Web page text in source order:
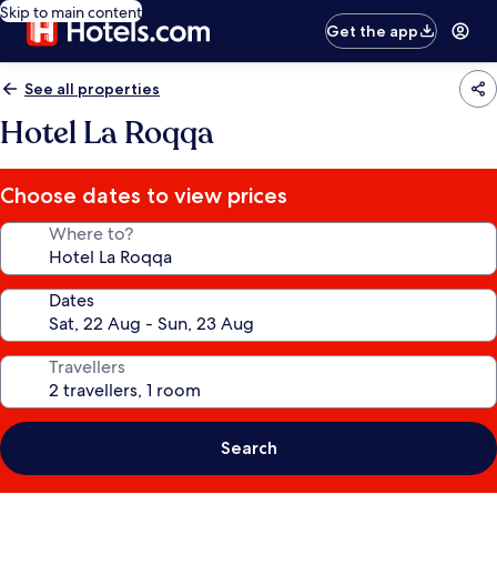
Skip to main content
Get the app
See all properties
Hotel La Roqqa
Choose dates to view prices
Where to?
Dates
Travellers
Search